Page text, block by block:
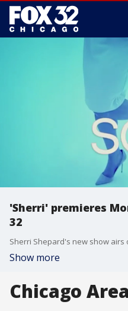
'Sherri' premieres
32
Show more
Chicago